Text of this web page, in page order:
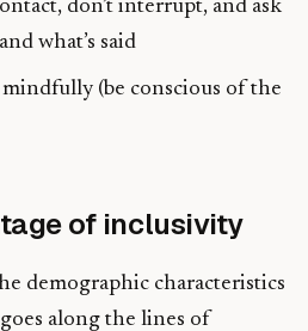
don’t interrupt, and ask
what’s said
(be conscious of the
of inclusivity
demographic characteristics
along the lines of